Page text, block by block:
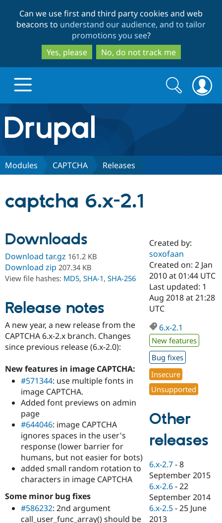
to
main
content
to
search
Can we use first and third party cookies and web
beacons to understand our audience, and to tailor
promotions you see?
Yes, please
No, do not track me
Drupal.org home
Discover Drupal
Drupal AI
Case
Government
Drupal for
Education
Drupal for
eCommerce
Drupal for
Drupal for
Getting
Guide
Developer
Drupal
Drupal
API
Modules
Find a
Certified
Become a
Certified
Find a
Provider
Find a
Partner
Find
Community
About the
Community
How to
DrupalCon
Events
Jobs /
News &
Forum
Support Drupal
Association
Donate
Become a
Become a
Maker
Become a
Sustaining
Drupal
Try Drupal CMS
Try Hosting
Search
form
Search
Modules CAPTCHA Releases
captcha 6.x-2.1
Downloads
Download tar.gz 161.2 KB
Download zip 207.34 KB
View file hashes: MD5, SHA-1, SHA-256
Release notes
A new year, a new release from the
CAPTCHA 6.x-2.x branch. Changes
since previous release (6.x-2.0):
New features in image CAPTCHA:
#571344: use multiple fonts in
image CAPTCHA.
Added font previews on admin
page
#644046: image CAPTCHA
ignores spaces in the user's
response (lower barrier for
humans, but not easier for bots)
added small random rotation to
characters in image CAPTCHA
Some minor bug fixes
#586232: 2nd argument
call_user_func_array() should be
Created by:
soxofaan
Created on: 2 Jan
2010 at 01:44 UTC
Last updated: 1
Aug 2018 at 21:28
UTC
6.x-2.1
New features
Bug fixes
Insecure
Unsupported
Other
releases
6.x-2.7 -8
September 2015
6.x-2.6 -22
September 2014
6.x-2.5 -25 June
2013